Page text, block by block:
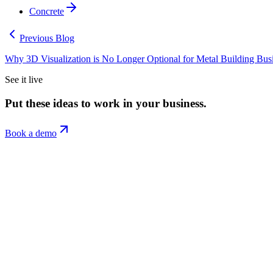
Concrete
Previous Blog
Why 3D Visualization is No Longer Optional for Metal Building
See it live
Put these ideas to work in your business.
Book a demo